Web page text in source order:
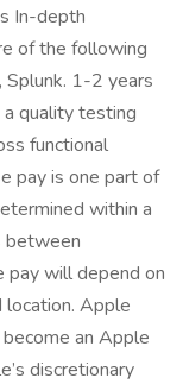
In-depth
of the following
Splunk. 1-2 years
quality testing
functional
pay is one part of
within a
between
will depend on
location. Apple
an Apple
discretionary